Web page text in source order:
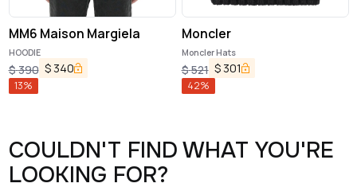
MM6 Maison Margiela
HOODIE
$390 $ 340
13%
Moncler
Moncler Hats
$521 $ 301
42%
COULDN'T FIND WHAT YOU'RE
LOOKING FOR?